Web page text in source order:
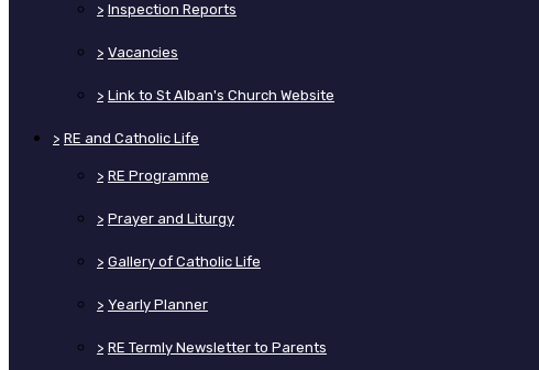
> Inspection Reports
> Vacancies
> Link to St Alban's Church Website
> RE and Catholic Life
> RE Programme
> Prayer and Liturgy
> Gallery of Catholic Life
> Yearly Planner
> RE Termly Newsletter to Parents